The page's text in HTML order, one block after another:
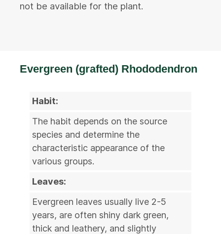
not be available for the plant.
Evergreen (grafted) Rhododendron
Habit:
The habit depends on the source
species and determine the
characteristic appearance of the
various groups.
Leaves:
Evergreen leaves usually live 2-5
years, are often shiny dark green,
thick and leathery, and slightly